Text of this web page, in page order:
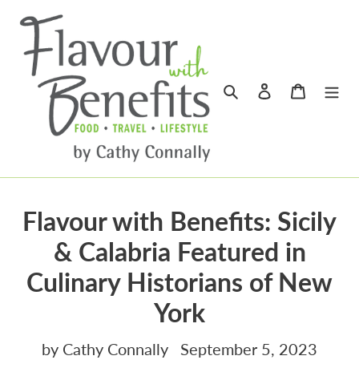
Skip
content
Search Log in Cart
Flavour with Benefits: Sicily
& Calabria Featured in
Culinary Historians of New
York
by Cathy Connally September 5, 2023